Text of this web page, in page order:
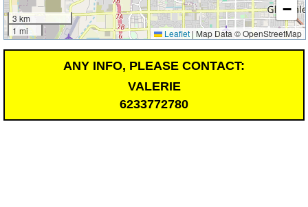
3 km
1 mi
−
Leaflet | Map Data © OpenStreetMap
ANY INFO, PLEASE CONTACT:
VALERIE
6233772780